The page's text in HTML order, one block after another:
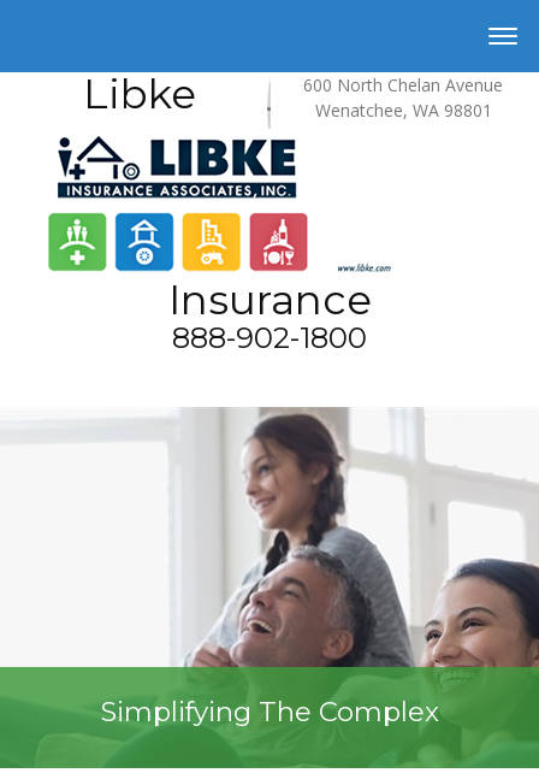
600 North Chelan Avenue
Wenatchee, WA 98801
Libke
Insurance
888-902-1800
Simplifying The Complex